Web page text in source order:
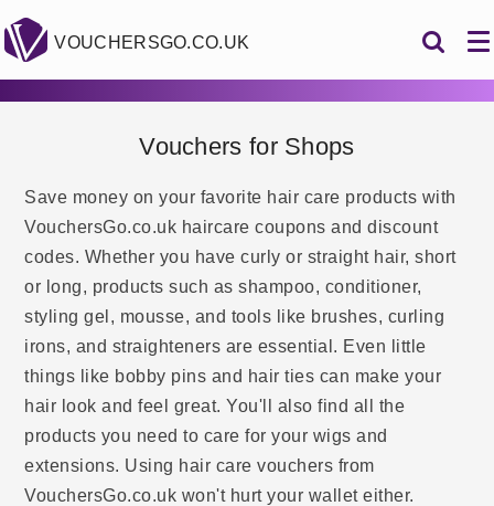
VOUCHERSGO.CO.UK
Vouchers for Shops
Save money on your favorite hair care products with
VouchersGo.co.uk haircare coupons and discount
codes. Whether you have curly or straight hair, short
or long, products such as shampoo, conditioner,
styling gel, mousse, and tools like brushes, curling
irons, and straighteners are essential. Even little
things like bobby pins and hair ties can make your
hair look and feel great. You'll also find all the
products you need to care for your wigs and
extensions. Using hair care vouchers from
VouchersGo.co.uk won't hurt your wallet either.